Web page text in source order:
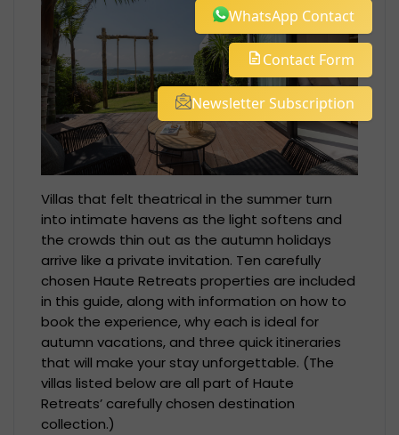
Villas that felt theatrical in the summer turn
into intimate havens as the light softens and
the crowds thin out as the autumn holidays
arrive like a private invitation. Ten carefully
chosen Haute Retreats properties are included
in this guide, along with information on how to
book the experience, why each is ideal for
autumn vacations, and three quick itineraries
that will make your stay unforgettable. (The
villas listed below are all part of Haute
Retreats’ carefully chosen destination
collection.)
WhatsApp Contact
Contact Form
Newsletter Subscription